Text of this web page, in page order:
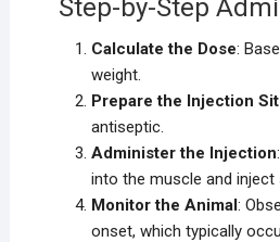
Step-by-Step
Calculate the Dose:
weight.
Prepare the Injection
antiseptic.
Administer the Injection
into the muscle and inject
Monitor the Animal:
onset, which typically